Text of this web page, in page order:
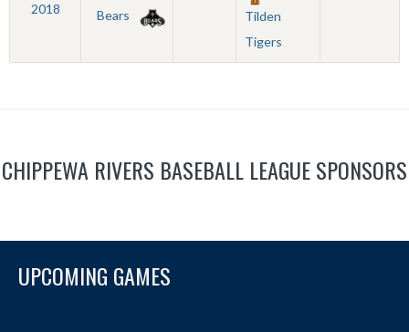
2018
Bears
Tilden
Tigers
CHIPPEWA RIVERS BASEBALL LEAGUE SPONSORS
UPCOMING GAMES